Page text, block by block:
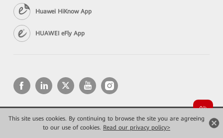
This site uses cookies. By continuing to browse the site you are agreeing
to our use of cookies. Read our privacy policy>
Huawei HiKnow App
HUAWEI eFly App
Copyright © 2026 Huawei Technologies Co., Ltd. All rights reserved.
Privacy
Terms of use